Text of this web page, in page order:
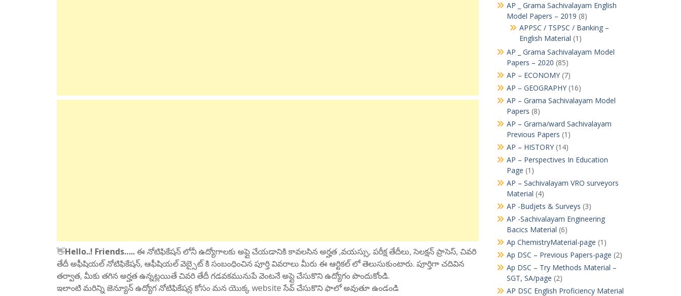
👋Hello..! Friends…..ఈ నోటిఫికేషన్ లోనీ ఉద్యోగాలకు అప్లై చేయడానికి కావలసిన అర్హత ,వయస్సు, పరీక్ష తేదీలు, సెలక్షన్ ప్రాసెస్, చివరి
తేదీ అఫీషియల్ నోటిఫికేషన్, ఆఫీషియల్ వెబ్సైట్ కి సంబంధించిన పూర్తి వివరాలు మీరు ఈ ఆర్టికల్ లో తెలుసుకుంటారు. పూర్తిగా చదివిన
తర్వాత, మీకు తగిన అర్హత ఉన్నట్లయితే చివరి తేదీ గడవకమునుపే వెంటనే అప్లై చేసుకొని ఉద్యోగం పొందుకోండి.
ఇలాంటి మరిన్ని జెన్యూన్ ఉద్యోగ నోటిఫికేషన్ల కోసం మన యొక్క website సేవ్ చేసుకొని ఫాలో అవుతూ ఉండండి
AP _ Grama Sachivalayam English
Model Papers – 2019 (8)
APPSC / TSPSC / Banking –
English Material (1)
AP _ Grama Sachivalayam Model
Papers – 2020 (85)
AP – ECONOMY(7)
AP – GEOGRAPHY(16)
AP – Grama Sachivalayam Model
Papers (8)
AP – Grama/ward Sachivalayam
Previous Papers (1)
AP – HISTORY(14)
AP – Perspectives In Education
Page (1)
AP – Sachivalayam VRO surveyors
Material (4)
AP -Budjets & Surveys (3)
AP -Sachivalayam Engineering
Bacics Material (6)
Ap ChemistryMaterial-page (1)
Ap DSC – Previous Papers-page (2)
Ap DSC – Try Methods Material –
SGT, SA/page (2)
AP DSC English Proficiency Material